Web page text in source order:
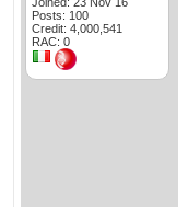
Posts: 100
Credit: 4,000,541
RAC: 0